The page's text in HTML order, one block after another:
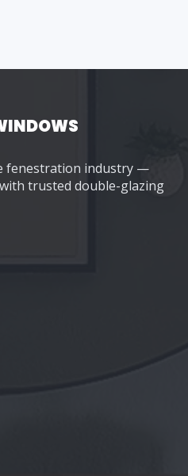
fenestration industry —
trusted double-glazing